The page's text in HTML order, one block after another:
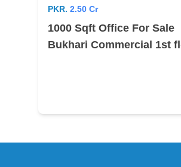
PKR. 2.50 Cr
1000 Sqft Office For Sale
Bukhari Commercial 1st